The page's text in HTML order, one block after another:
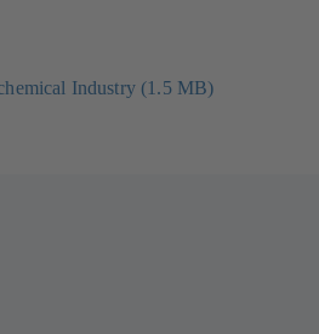
Industry (1.5 MB)